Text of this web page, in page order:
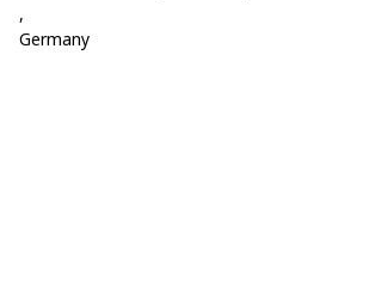
,
Germany